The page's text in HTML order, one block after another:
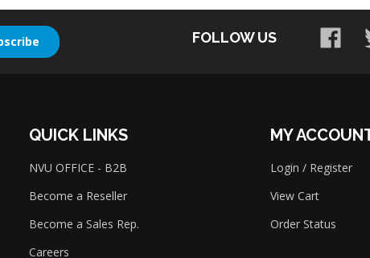
FOLLOW US
QUICK LINKS
NVU OFFICE - B2B
Become a Reseller
Become a Sales Rep.
Careers
MY
Login / Register
View Cart
Order Status